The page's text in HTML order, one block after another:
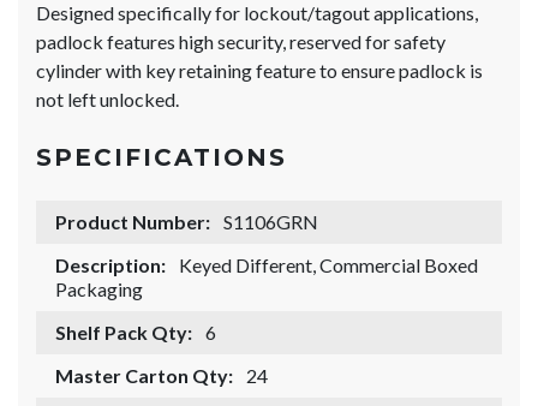
Designed specifically for lockout/tagout applications,
padlock features high security, reserved for safety
cylinder with key retaining feature to ensure padlock is
not left unlocked.
SPECIFICATIONS
Product Number: S1106GRN
Description:
Keyed Different, Commercial Boxed
Packaging
Shelf Pack Qty: 6
Master Carton Qty:
24